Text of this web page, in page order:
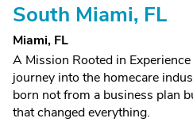
South Miami, FL
Miami, FL
A Mission Rooted in
journey into the homecare
born not from a business plan
that changed everything.